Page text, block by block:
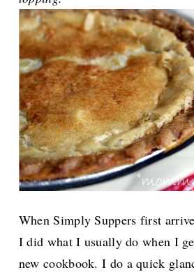
When Simply Suppers first
I did what I usually do when I
new cookbook. I do a quick